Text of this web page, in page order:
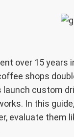
over 15
shops
launch custom
In this
evaluate them